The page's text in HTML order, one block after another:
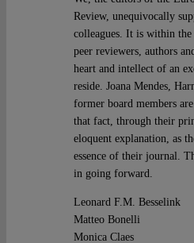
Review, unequivocally
colleagues. It is within
peer reviewers, authors
heart and intellect of an
reside. Joana Mendes,
former board members
that fact, through their
eloquent explanation, as
essence of their journal.
in going forward.
Leonard F.M. Besselink
Matteo Bonelli
Monica Claes